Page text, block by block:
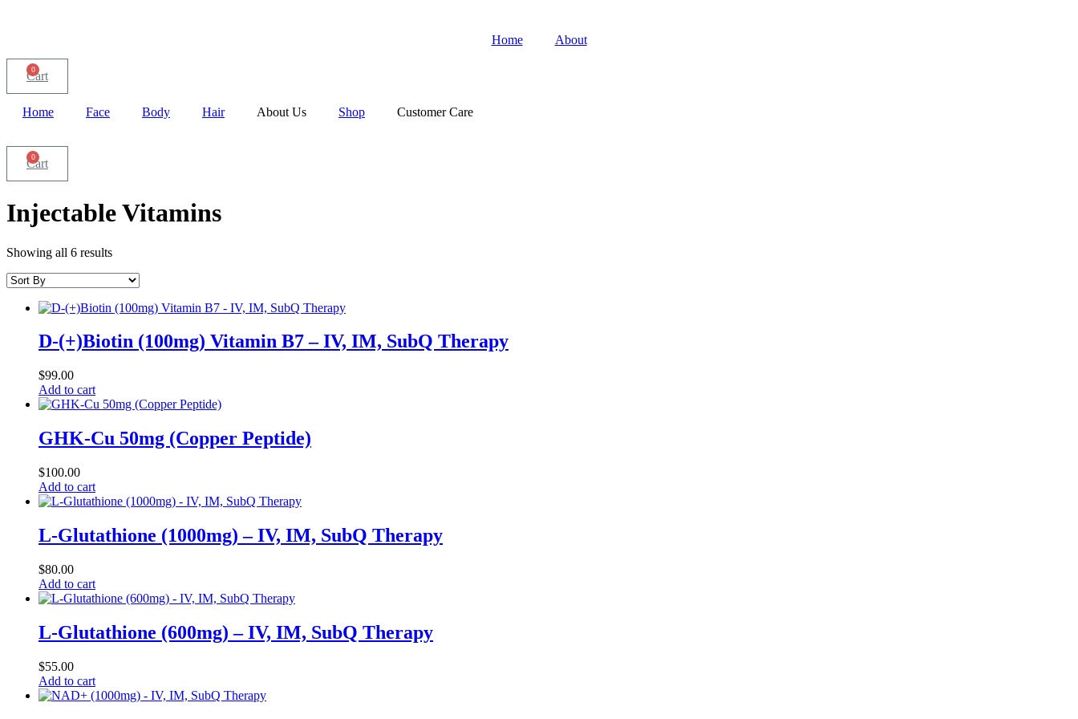
Home About
0
Cart
Home Face Body Hair About Us Shop Customer Care
0
Cart
Injectable Vitamins
Showing all 6 results
D-(+)Biotin (100mg) Vitamin B7 – IV, IM, SubQ Therapy
$99.00
Add to cart
GHK-Cu 50mg (Copper Peptide)
$100.00
Add to cart
L-Glutathione (1000mg) – IV, IM, SubQ Therapy
$80.00
Add to cart
L-Glutathione (600mg) – IV, IM, SubQ Therapy
$55.00
Add to cart